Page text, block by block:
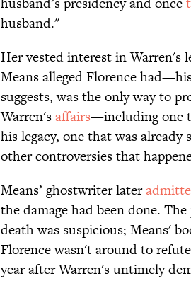
husband."
Her vested interest in Warren's
Means alleged Florence
suggests, was the only way to
Warren'saffairs—including one
his legacy, one that was
other controversies that
Means’ ghostwriter later
the damage had been done.
death was suspicious; Means'
Florence wasn't around to
year after Warren's untimely